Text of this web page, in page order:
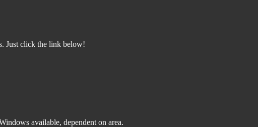
Just click the link below!
available, dependent on area.